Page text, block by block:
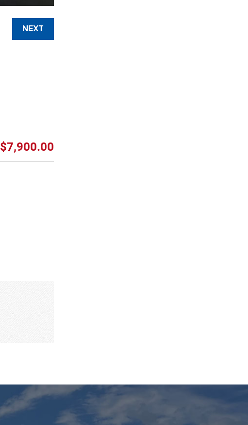
NEXT
$7,900.00